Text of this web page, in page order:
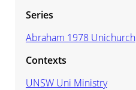
Series
Abraham 1978 Unichurch
Contexts
UNSW Uni Ministry